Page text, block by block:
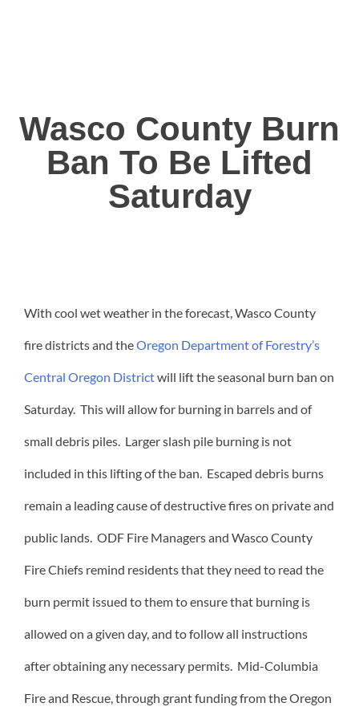
Wasco County Burn
Ban To Be Lifted
Saturday
With cool wet weather in the forecast, Wasco County
fire districts and theOregon Department of Forestry’s
Central Oregon Districtwill lift the seasonal burn ban on
Saturday. This will allow for burning in barrels and of
small debris piles. Larger slash pile burning is not
included in this lifting of the ban. Escaped debris burns
remain a leading cause of destructive fires on private and
public lands. ODF Fire Managers and Wasco County
Fire Chiefs remind residents that they need to read the
burn permit issued to them to ensure that burning is
allowed on a given day, and to follow all instructions
after obtaining any necessary permits. Mid-Columbia
Fire and Rescue, through grant funding from the Oregon